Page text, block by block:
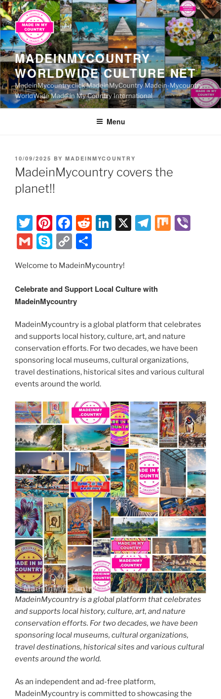
Skip
to
content
MADEINMYCOUNTRY
WORLDWIDE CULTURE NET
MadeinMycountry.click MadeinMyCountry Madein-Mycountry
WorldWide Made in My Country International
Menu
POSTED
ON
10/09/2025 BY MADEINMYCOUNTRY
MadeinMycountry covers the
planet!!
T
w
itt
er
Pi
nt
er
e
st
F
a
c
e
b
o
o
k
R
di
t
Li
e
dI
X
T
a
M
G
ai
l
S
k
y
p
e
C
p
y
Li
n
k
ar
e
Welcome to MadeinMycountry!
Celebrate and Support Local Culture with
MadeinMycountry
MadeinMycountry is a global platform that celebrates
and supports local history, culture, art, and nature
conservation efforts. For two decades, we have been
sponsoring local museums, cultural organizations,
travel destinations, historical sites and various cultural
events around the world.
MadeinMycountry is a global platform that celebrates
and supports local history, culture, art, and nature
conservation efforts. For two decades, we have been
sponsoring local museums, cultural organizations,
travel destinations, historical sites and various cultural
events around the world.
As an independent and ad-free platform,
MadeinMycountry is committed to showcasing the